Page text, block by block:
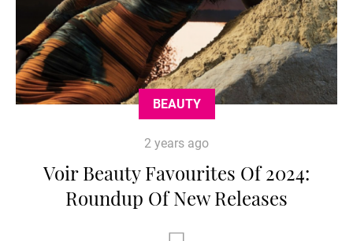
BEAUTY
2 years ago
Voir Beauty Favourites Of 2024:
Roundup Of New Releases